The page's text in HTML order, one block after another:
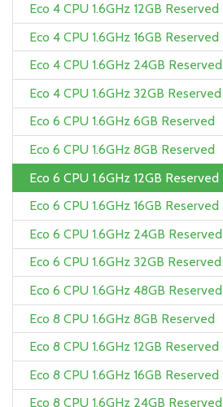
Eco 4 CPU 1.6GHz 12GB Reserved
Eco 4 CPU 1.6GHz 16GB Reserved
Eco 4 CPU 1.6GHz 24GB Reserved
Eco 4 CPU 1.6GHz 32GB Reserved
Eco 6 CPU 1.6GHz 6GB Reserved
Eco 6 CPU 1.6GHz 8GB Reserved
Eco 6 CPU 1.6GHz 12GB Reserved
Eco 6 CPU 1.6GHz 16GB Reserved
Eco 6 CPU 1.6GHz 24GB Reserved
Eco 6 CPU 1.6GHz 32GB Reserved
Eco 6 CPU 1.6GHz 48GB Reserved
Eco 8 CPU 1.6GHz 8GB Reserved
Eco 8 CPU 1.6GHz 12GB Reserved
Eco 8 CPU 1.6GHz 16GB Reserved
Eco 8 CPU 1.6GHz 24GB Reserved